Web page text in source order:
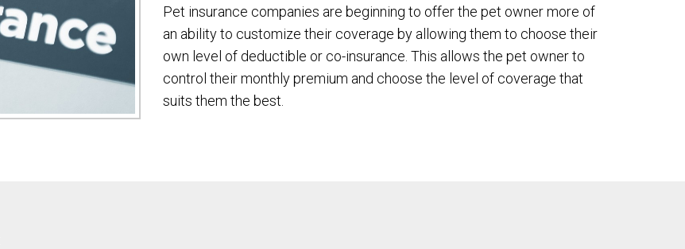
Pet insurance companies are beginning to offer the pet owner more of
an ability to customize their coverage by allowing them to choose their
own level of deductible or co-insurance. This allows the pet owner to
control their monthly premium and choose the level of coverage that
suits them the best.